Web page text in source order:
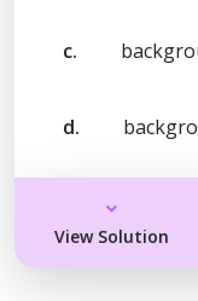
c.
d.
View Solution